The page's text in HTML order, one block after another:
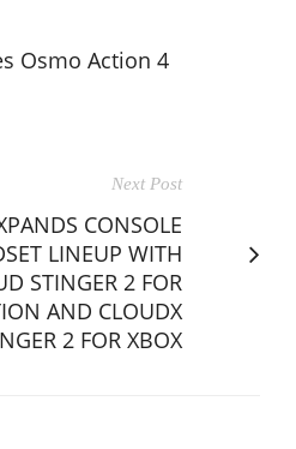
Osmo Action 4
Next Post
CONSOLE
LINEUP WITH
STINGER 2 FOR
AND CLOUDX
2 FOR XBOX